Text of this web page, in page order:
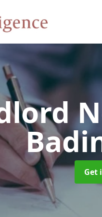
Get